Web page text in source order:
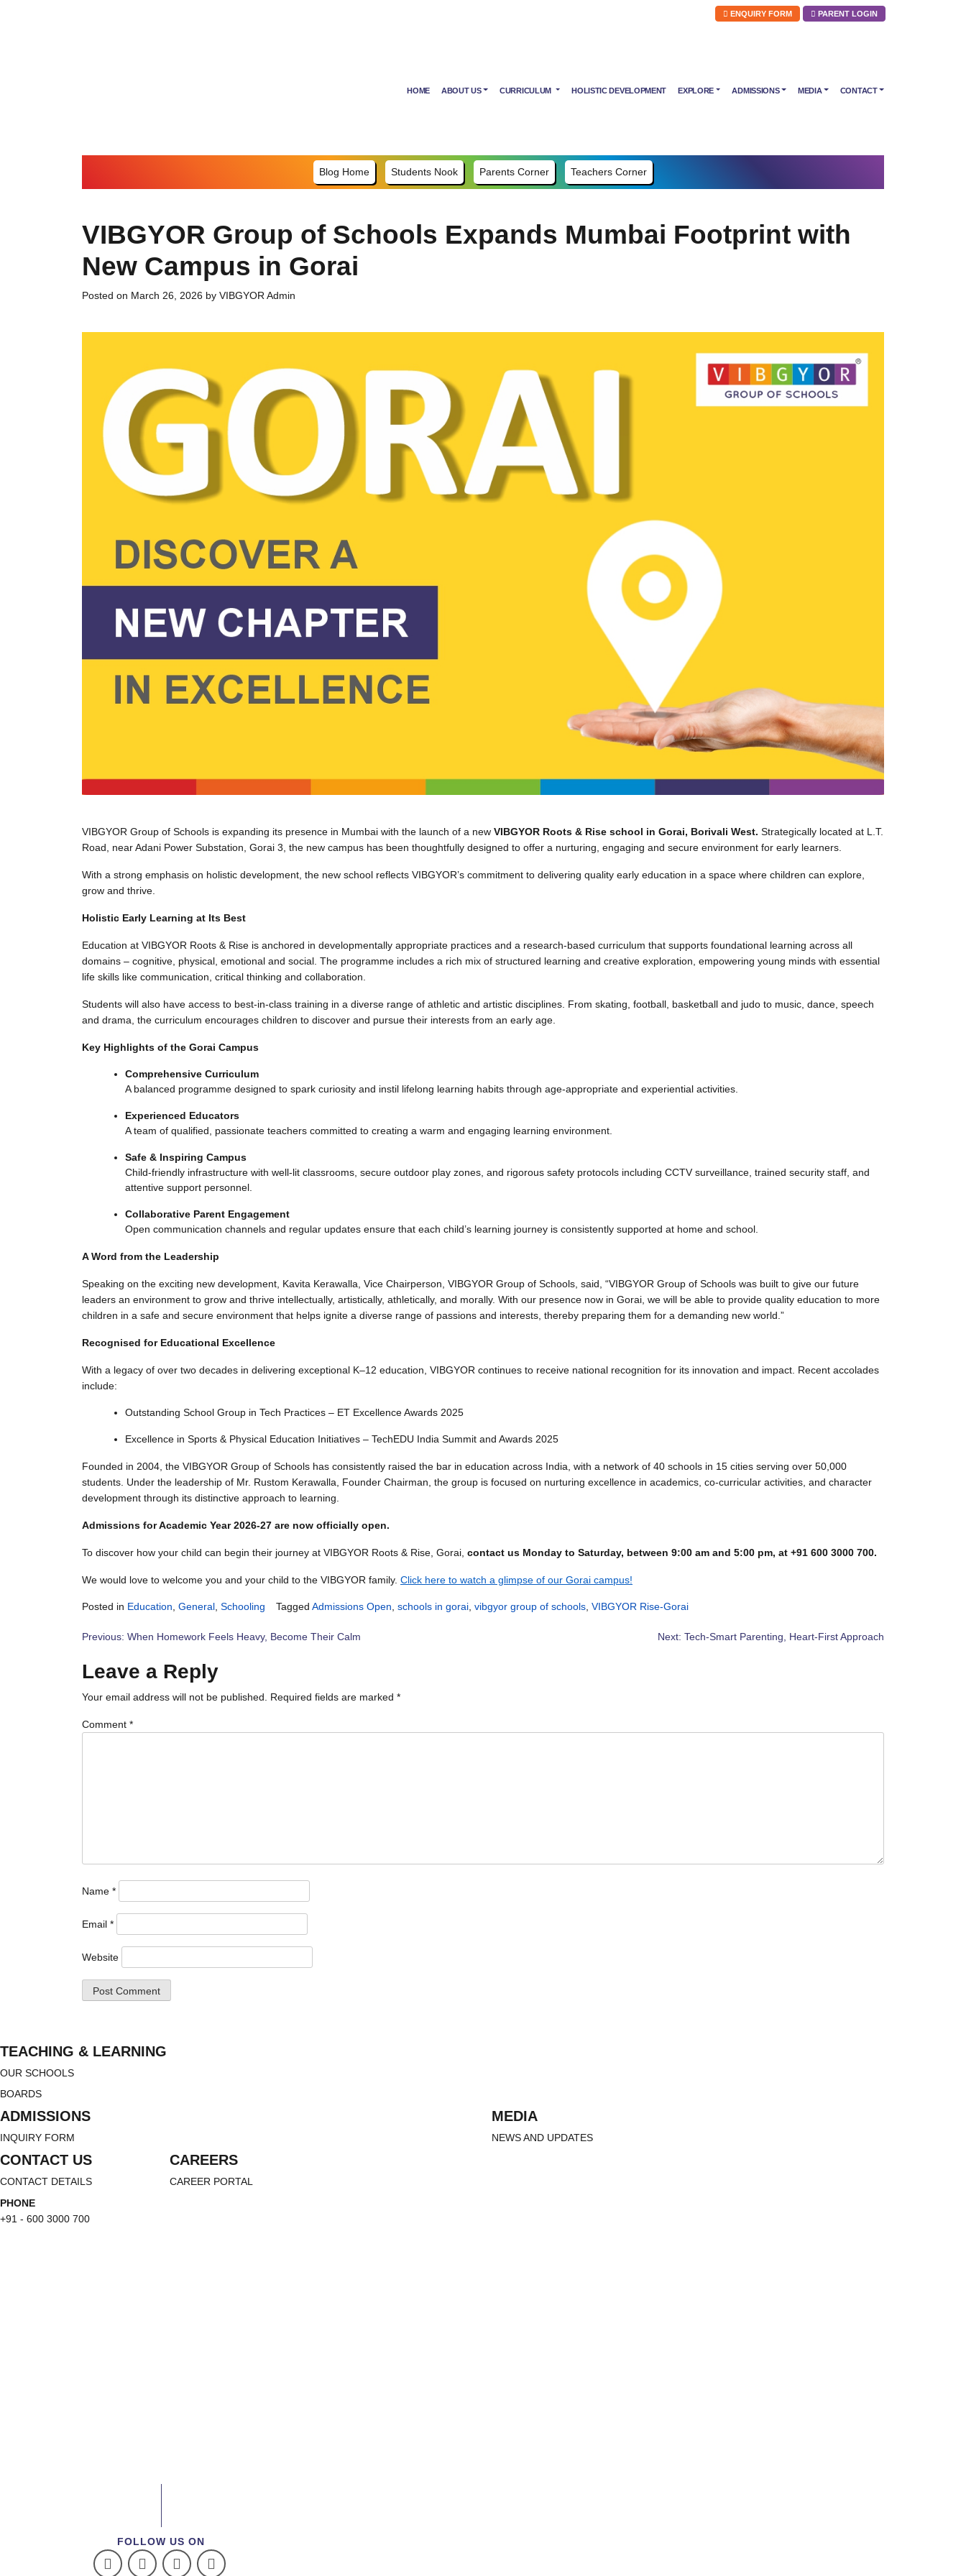
ENQUIRY FORM PARENT LOGIN
HOME ABOUT US CURRICULUM HOLISTIC DEVELOPMENT EXPLORE ADMISSIONS MEDIA CONTACT
content
Blog Home Students Nook Parents Corner Teachers Corner
VIBGYOR Group of Schools Expands Mumbai Footprint with
New Campus in Gorai
Posted on March 26, 2026 by VIBGYOR Admin
VIBGYOR Group of Schools is expanding its presence in Mumbai with the launch of a new VIBGYOR Roots & Rise school in Gorai, Borivali West. Strategically located at L.T.
Road, near Adani Power Substation, Gorai 3, the new campus has been thoughtfully designed to offer a nurturing, engaging and secure environment for early learners.
With a strong emphasis on holistic development, the new school reflects VIBGYOR’s commitment to delivering quality early education in a space where children can explore,
grow and thrive.
Holistic Early Learning at Its Best
Education at VIBGYOR Roots & Rise is anchored in developmentally appropriate practices and a research-based curriculum that supports foundational learning across all
domains – cognitive, physical, emotional and social. The programme includes a rich mix of structured learning and creative exploration, empowering young minds with essential
life skills like communication, critical thinking and collaboration.
Students will also have access to best-in-class training in a diverse range of athletic and artistic disciplines. From skating, football, basketball and judo to music, dance, speech
and drama, the curriculum encourages children to discover and pursue their interests from an early age.
Key Highlights of the Gorai Campus
Comprehensive Curriculum
A balanced programme designed to spark curiosity and instil lifelong learning habits through age-appropriate and experiential activities.
Experienced Educators
A team of qualified, passionate teachers committed to creating a warm and engaging learning environment.
Safe & Inspiring Campus
Child-friendly infrastructure with well-lit classrooms, secure outdoor play zones, and rigorous safety protocols including CCTV surveillance, trained security staff, and
attentive support personnel.
Collaborative Parent Engagement
Open communication channels and regular updates ensure that each child’s learning journey is consistently supported at home and school.
A Word from the Leadership
Speaking on the exciting new development, Kavita Kerawalla, Vice Chairperson, VIBGYOR Group of Schools, said, “VIBGYOR Group of Schools was built to give our future
leaders an environment to grow and thrive intellectually, artistically, athletically, and morally. With our presence now in Gorai, we will be able to provide quality education to more
children in a safe and secure environment that helps ignite a diverse range of passions and interests, thereby preparing them for a demanding new world.”
Recognised for Educational Excellence
With a legacy of over two decades in delivering exceptional K–12 education, VIBGYOR continues to receive national recognition for its innovation and impact. Recent accolades
include:
Outstanding School Group in Tech Practices – ET Excellence Awards 2025
Excellence in Sports & Physical Education Initiatives – TechEDU India Summit and Awards 2025
Founded in 2004, the VIBGYOR Group of Schools has consistently raised the bar in education across India, with a network of 40 schools in 15 cities serving over 50,000
students. Under the leadership of Mr. Rustom Kerawalla, Founder Chairman, the group is focused on nurturing excellence in academics, co-curricular activities, and character
development through its distinctive approach to learning.
Admissions for Academic Year 2026-27 are now officially open.
To discover how your child can begin their journey at VIBGYOR Roots & Rise, Gorai, contact us Monday to Saturday, between 9:00 am and 5:00 pm, at +91 600 3000 700.
We would love to welcome you and your child to the VIBGYOR family. Click here to watch a glimpse of our Gorai campus!
Posted in Education General Schooling Tagged Admissions Open schools in gorai vibgyor group of schools VIBGYOR Rise-Gorai
Post
navigation
Previous: When Homework Feels Heavy, Become Their Calm Next: Tech-Smart Parenting, Heart-First Approach
Leave a Reply
Your email address will not be published. Required fields are marked *
Comment *
Name *
Email *
Website
TEACHING & LEARNING
OUR SCHOOLS
BOARDS
ADMISSIONS
INQUIRY FORM
MEDIA
NEWS AND UPDATES
CONTACT US
CONTACT DETAILS
PHONE
+91 - 600 3000 700
CAREERS
CAREER PORTAL
FOLLOW US ON